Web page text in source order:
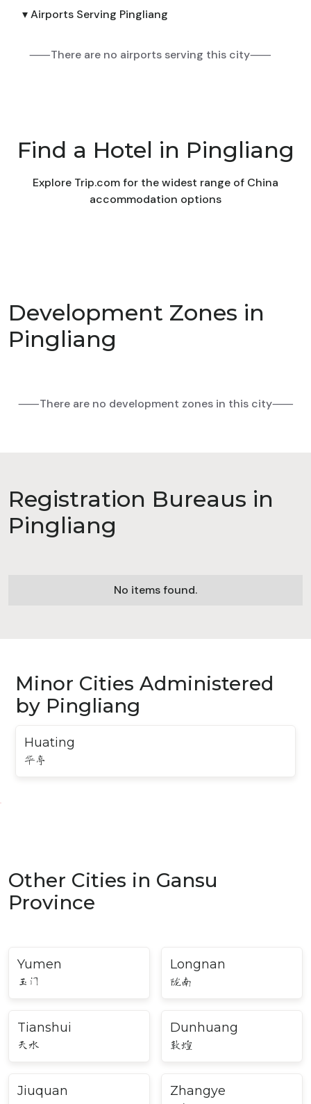
▾ Airports Serving Pingliang
⸺There are no airports serving this city⸺
Find a Hotel in Pingliang
Explore Trip.com for the widest range of China
accommodation options
Development Zones in
Pingliang
⸺There are no development zones in this city⸺
Registration Bureaus in
Pingliang
No items found.
Minor Cities Administered
by Pingliang
Huating
华亭
Other Cities in Gansu
Province
Yumen
玉门
Longnan
陇南
Tianshui
天水
Dunhuang
敦煌
Jiuquan Zhangye